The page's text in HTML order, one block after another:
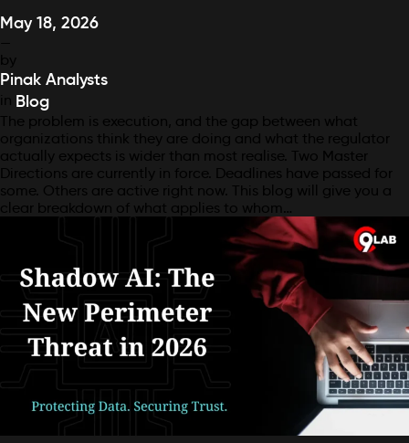
May 18, 2026
—
by
Pinak Analysts
in Blog
The problem is execution, and the gap between what
organizations think they are doing and what the regulator
actually expects is wider than most realise. Two Master
Directions are currently in force. Deadlines have passed for
some. Others are active right now. This blog will give you a
clear breakdown of what applies to whom…